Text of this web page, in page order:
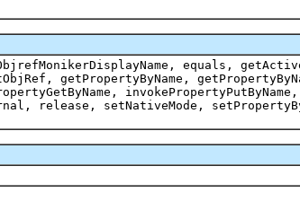
equals,
getPropertyByName,
invokePropertyPutByName,
release, setNativeMode,